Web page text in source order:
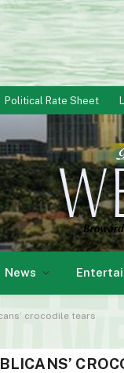
Political Rate Sheet
News
crocodile tears